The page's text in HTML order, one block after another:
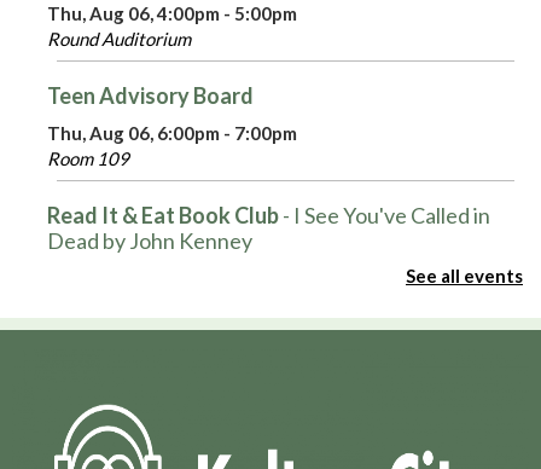
Thu, Aug 06, 4:00pm - 5:00pm
Round Auditorium
Teen Advisory Board
Thu, Aug 06, 6:00pm - 7:00pm
Room 109
Read It & Eat Book Club- I See You've Called in
Dead by John Kenney
Tales From the Writing Life- Every Picture Tells a
Large Auditorium
See all events